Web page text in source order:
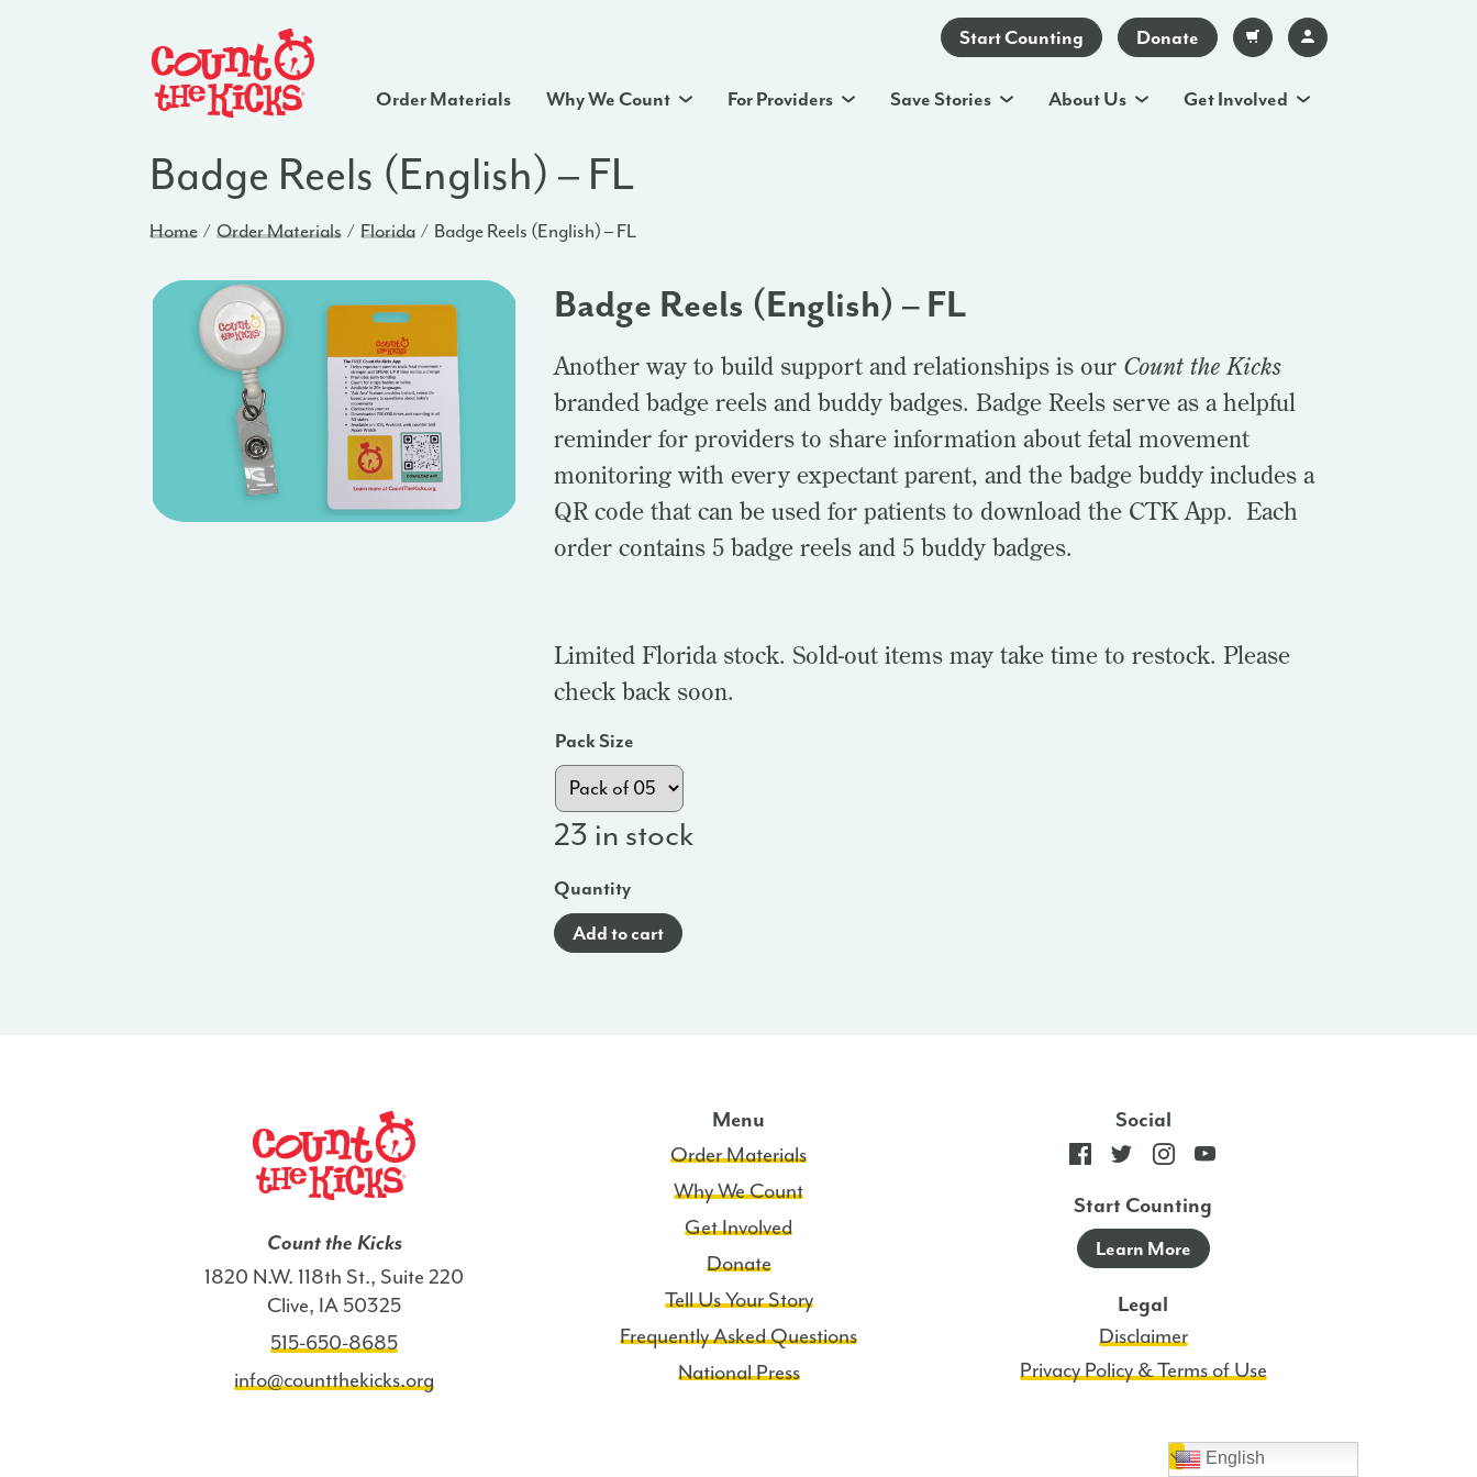
Start Counting Donate
Order Materials Why We Count For Providers Save Stories About Us Get Involved
Badge Reels (English) – FL
Home Order Materials Florida Badge Reels (English) – FL
Badge Reels (English) – FL
Another way to build support and relationships is our Count the Kicks
branded badge reels and buddy badges. Badge Reels serve as a helpful
reminder for providers to share information about fetal movement
monitoring with every expectant parent, and the badge buddy includes a
QR code that can be used for patients to download the CTK App. Each
order contains 5 badge reels and 5 buddy badges.
Limited Florida stock. Sold-out items may take time to restock. Please
check back soon.
Pack Size
23 in stock
Quantity
Add to cart
Count the Kicks
1820 N.W. 118th St., Suite 220
Clive, IA 50325
515-650-8685
info@countthekicks.org
Menu
Order Materials
Why We Count
Get Involved
Donate
Tell Us Your Story
Frequently Asked Questions
National Press
Social
Start Counting
Learn More
Legal
Disclaimer
Privacy Policy & Terms of Use
English